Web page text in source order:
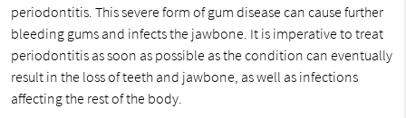
periodontitis. This severe form of gum disease can cause further
bleeding gums and infects the jawbone. It is imperative to treat
periodontitis as soon as possible as the condition can eventually
result in the loss of teeth and jawbone, as well as infections
affecting the rest of the body.